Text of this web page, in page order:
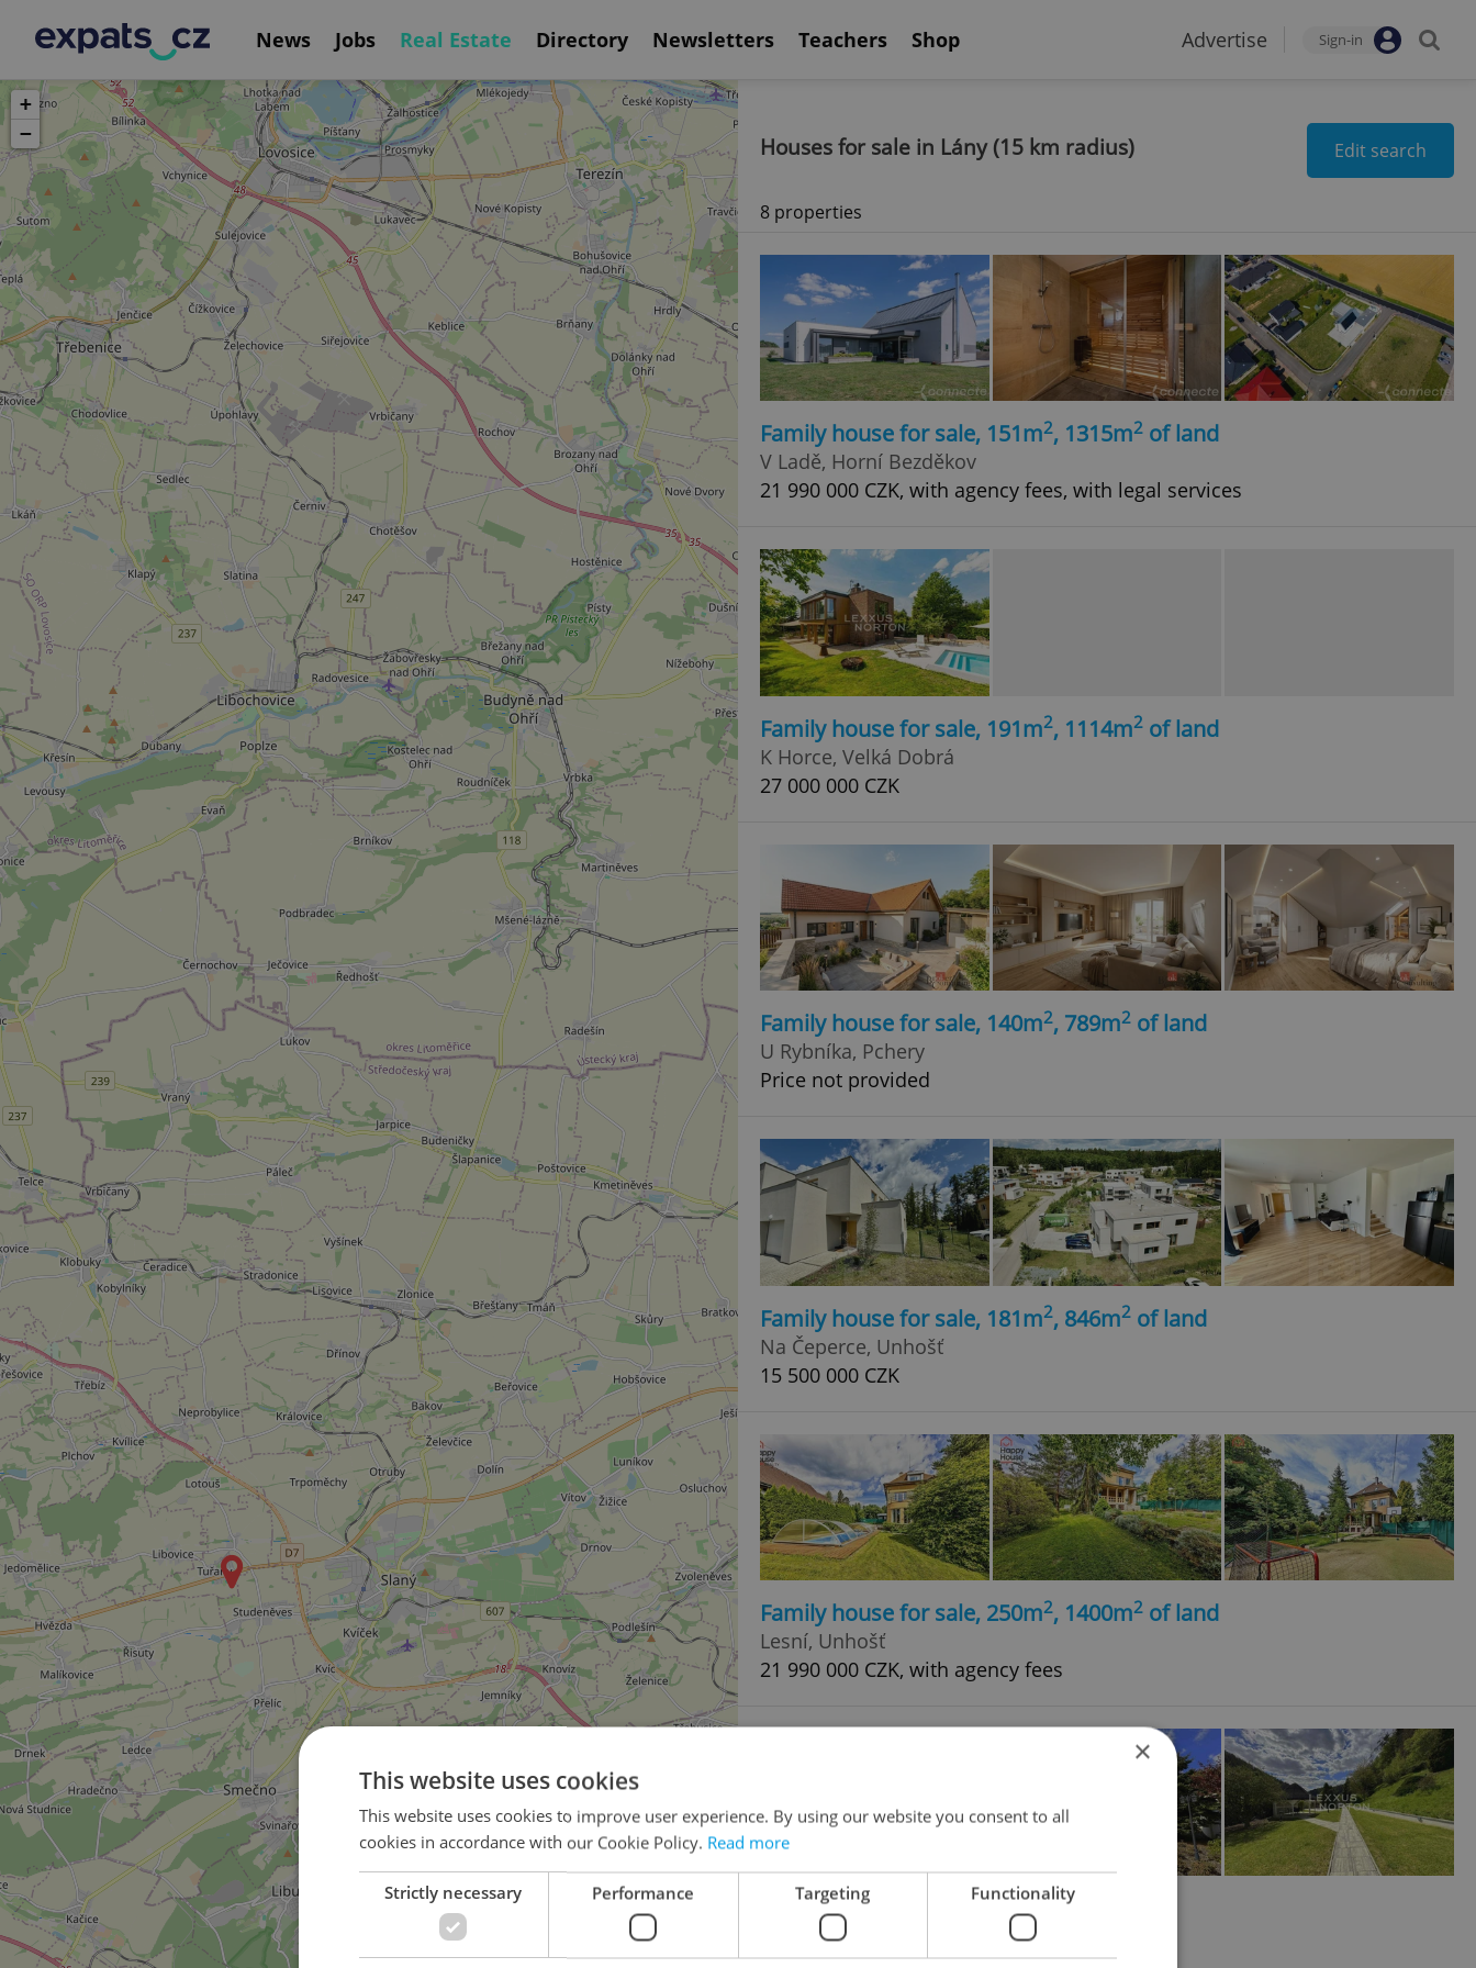
News Jobs Real Estate Directory Newsletters Teachers Shop Advertise Sign-in
+
−
Houses for sale in Lány (15 km radius) Edit search
8 properties
Family house for sale, 151m2, 1315m2 of land
V Ladě, Horní Bezděkov
21 990 000 CZK, with agency fees, with legal services
Family house for sale, 191m2, 1114m2 of land
K Horce, Velká Dobrá
27 000 000 CZK
Family house for sale, 140m2, 789m2 of land
U Rybníka, Pchery
Price not provided
Family house for sale, 181m2, 846m2 of land
Na Čeperce, Unhošť
15 500 000 CZK
Family house for sale, 250m2, 1400m2 of land
Lesní, Unhošť
21 990 000 CZK, with agency fees
Villa for sale, 390m , 3362m2of land
Ke Hřišti, Nižbor
×
This website uses cookies
This website uses cookies to improve user experience. By using our website you consent to all
cookies in accordance with our Cookie Policy. Read more
Strictly necessary Performance Targeting Functionality